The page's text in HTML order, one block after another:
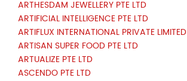
ARTHESDAM JEWELLERY PTE LTD
ARTIFICIAL INTELLIGENCE PTE LTD
ARTIFLUX INTERNATIONAL PRIVATE LIMITED
ARTISAN SUPER FOOD PTE LTD
ARTUALIZE PTE LTD
ASCENDO PTE LTD